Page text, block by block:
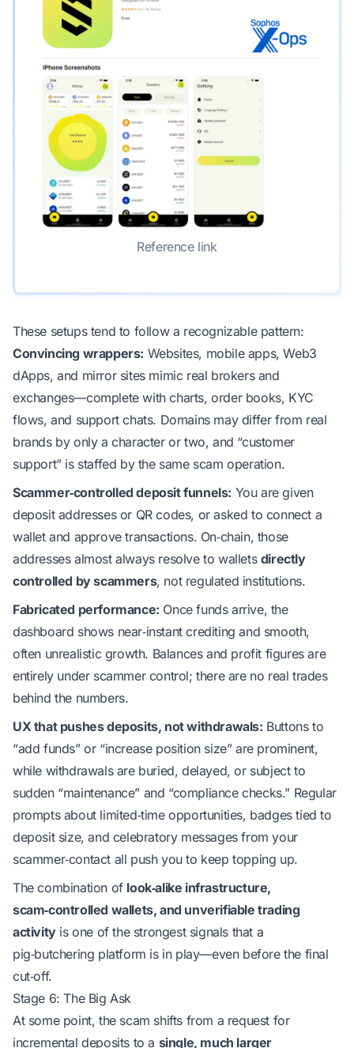
Reference link
These setups tend to follow a recognizable pattern:
Convincing wrappers: Websites, mobile apps, Web3
dApps, and mirror sites mimic real brokers and
exchanges—complete with charts, order books, KYC
flows, and support chats. Domains may differ from real
brands by only a character or two, and “customer
support” is staffed by the same scam operation.
Scammer‑controlled deposit funnels: You are given
deposit addresses or QR codes, or asked to connect a
wallet and approve transactions. On‑chain, those
addresses almost always resolve to wallets directly
controlled by scammers, not regulated institutions.
Fabricated performance: Once funds arrive, the
dashboard shows near‑instant crediting and smooth,
often unrealistic growth. Balances and profit figures are
entirely under scammer control; there are no real trades
behind the numbers.
UX that pushes deposits, not withdrawals: Buttons to
“add funds” or “increase position size” are prominent,
while withdrawals are buried, delayed, or subject to
sudden “maintenance” and “compliance checks.” Regular
prompts about limited‑time opportunities, badges tied to
deposit size, and celebratory messages from your
scammer‑contact all push you to keep topping up.
The combination of look‑alike infrastructure,
scam‑controlled wallets, and unverifiable trading
activityis one of the strongest signals that a
pig‑butchering platform is in play—even before the final
cut‑off.
Stage 6: The Big Ask
At some point, the scam shifts from a request for
incremental deposits to a single, much larger